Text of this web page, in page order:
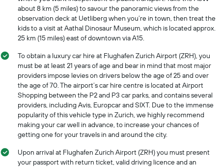
has
axis
displaying
the
cheapest
car
hire
price
the
given
companies
about 8 km (5 miles) to savour the panoramic views from the
observation deck at Uetliberg when you’re in town, then treat the
kids to a visit at Aathal Dinosaur Museum, which is located approx.
25 km (15 miles) east of downtown via A15.
To obtain a luxury car hire at Flughafen Zurich Airport (ZRH), you
must be at least 21 years of age and bear in mind that most major
providers impose levies on drivers below the age of 25 and over
the age of 70. The airport’s car hire centre is located at Airport
Shopping between the P2 and P3 car parks, and contains several
providers, including Avis, Europcar and SIXT. Due to the immense
popularity of this vehicle type in Zurich, we highly recommend
making your car well in advance, to increase your chances of
getting one for your travels in and around the city.
Upon arrival at Flughafen Zurich Airport (ZRH) you must present
your passport with return ticket, valid driving licence and an